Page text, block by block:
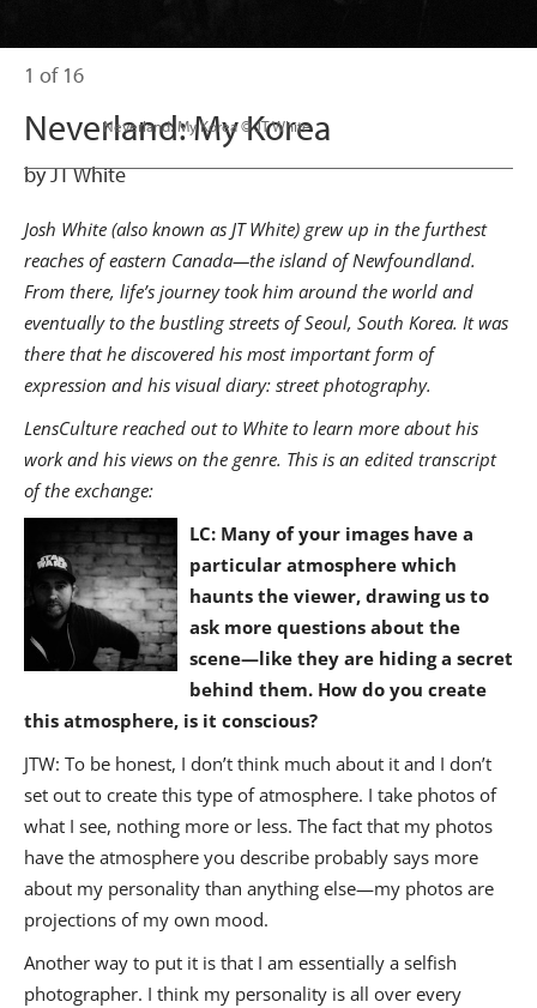
                      Neverland: My Korea © JT White
1 of 16
Neverland: My Korea
by JT White
Josh White (also known as JT White) grew up in the furthest
reaches of eastern Canada—the island of Newfoundland.
From there, life’s journey took him around the world and
eventually to the bustling streets of Seoul, South Korea. It was
there that he discovered his most important form of
expression and his visual diary: street photography.
LensCulture reached out to White to learn more about his
work and his views on the genre. This is an edited transcript
of the exchange:
LC: Many of your images have a
particular atmosphere which
haunts the viewer, drawing us to
ask more questions about the
scene—like they are hiding a secret
behind them. How do you create
this atmosphere, is it conscious?
JTW: To be honest, I don’t think much about it and I don’t
set out to create this type of atmosphere. I take photos of
what I see, nothing more or less. The fact that my photos
have the atmosphere you describe probably says more
about my personality than anything else—my photos are
projections of my own mood.
Another way to put it is that I am essentially a selfish
photographer. I think my personality is all over every